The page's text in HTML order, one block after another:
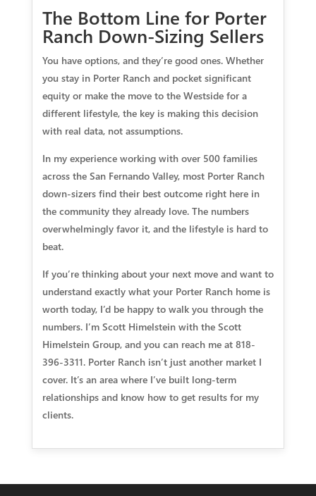
The Bottom Line for Porter
Ranch Down-Sizing Sellers
You have options, and they’re good ones. Whether
you stay in Porter Ranch and pocket significant
equity or make the move to the Westside for a
different lifestyle, the key is making this decision
with real data, not assumptions.
In my experience working with over 500 families
across the San Fernando Valley, most Porter Ranch
down-sizers find their best outcome right here in
the community they already love. The numbers
overwhelmingly favor it, and the lifestyle is hard to
beat.
If you’re thinking about your next move and want to
understand exactly what your Porter Ranch home is
worth today, I’d be happy to walk you through the
numbers. I’m Scott Himelstein with the Scott
Himelstein Group, and you can reach me at 818-
396-3311. Porter Ranch isn’t just another market I
cover. It’s an area where I’ve built long-term
relationships and know how to get results for my
clients.